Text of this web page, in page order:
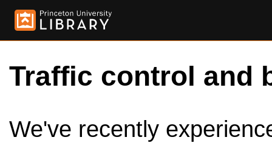
Traffic control and
We've recently